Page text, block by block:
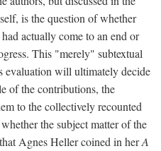
is the question of whether
actually come to an end or
This "merely" subtextual
evaluation will ultimately decide
of the contributions, the
to the collectively recounted
the subject matter of the
Agnes Heller coined in herA